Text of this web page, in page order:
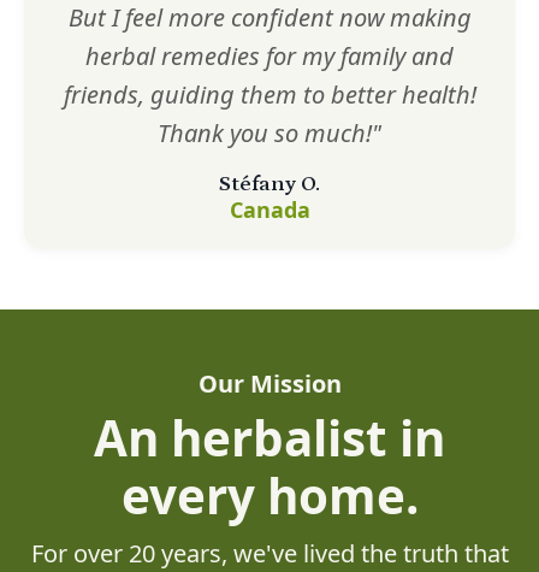
But I feel more confident now making
herbal remedies for my family and
friends, guiding them to better health!
Thank you so much!"
Stéfany O.
Canada
Our Mission
An herbalist in
every home.
For over 20 years, we've lived the truth that